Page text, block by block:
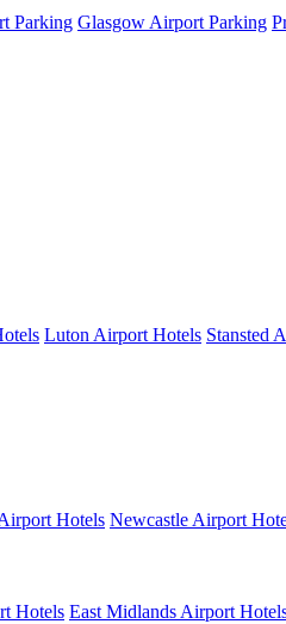
Parking Glasgow Airport Parking
Luton Airport Hotels Stansted
Hotels Newcastle Airport
Hotels East Midlands Airport